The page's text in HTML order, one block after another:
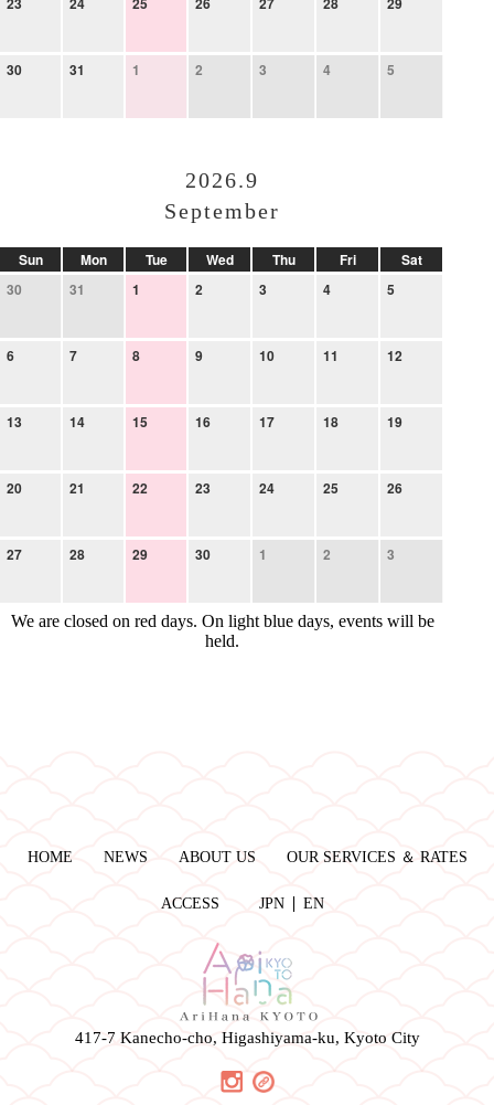
30 31 1 2 3 4 5
2026.9
September
Sun Mon Tue Wed Thu Fri
Sat
30
31 1 2 3 4 5
6 7 8 9 10 11 12
13 14 15 16 17 18 19
20 21 22 23 24 25 26
27 28 29 30 1 2 3
We are closed on red days. On light blue days, events will be
held.
HOME NEWS ABOUT US OUR SERVICES ＆ RATES
ACCESS JPN EN
417-7 Kanecho-cho, Higashiyama-ku, Kyoto City